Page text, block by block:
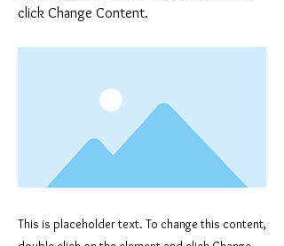
click Change Content.
This is placeholder text. To change this content,